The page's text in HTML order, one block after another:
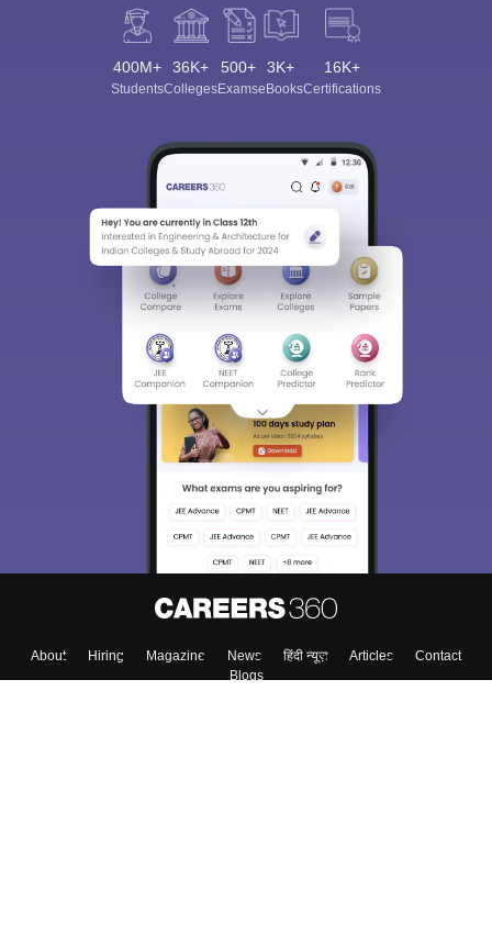
400M+
Students
36K+
Colleges
500+
Exams
3K+
eBooks
16K+
Certifications
About Hiring Magazine News हिंदी न्यूज़ Articles
Contact
Blogs